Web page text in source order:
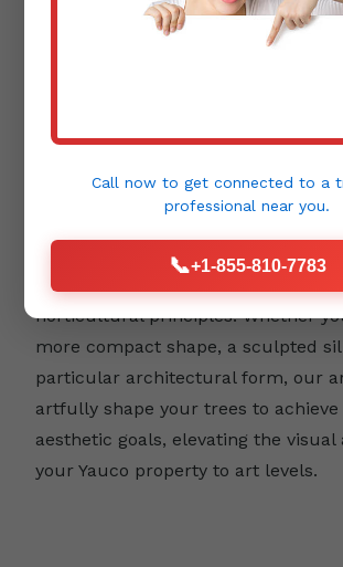
emphasizing its unique character,
environment. This type of pruning
keen eye for detail and an
horticultural principles. Whether
more compact shape, a sculpted
particular architectural form, our
artfully shape your trees to achieve
aesthetic goals, elevating the visual
your Yauco property to art levels.
Call now to get connected to a
professional near you.
📞+1-855-810-7783